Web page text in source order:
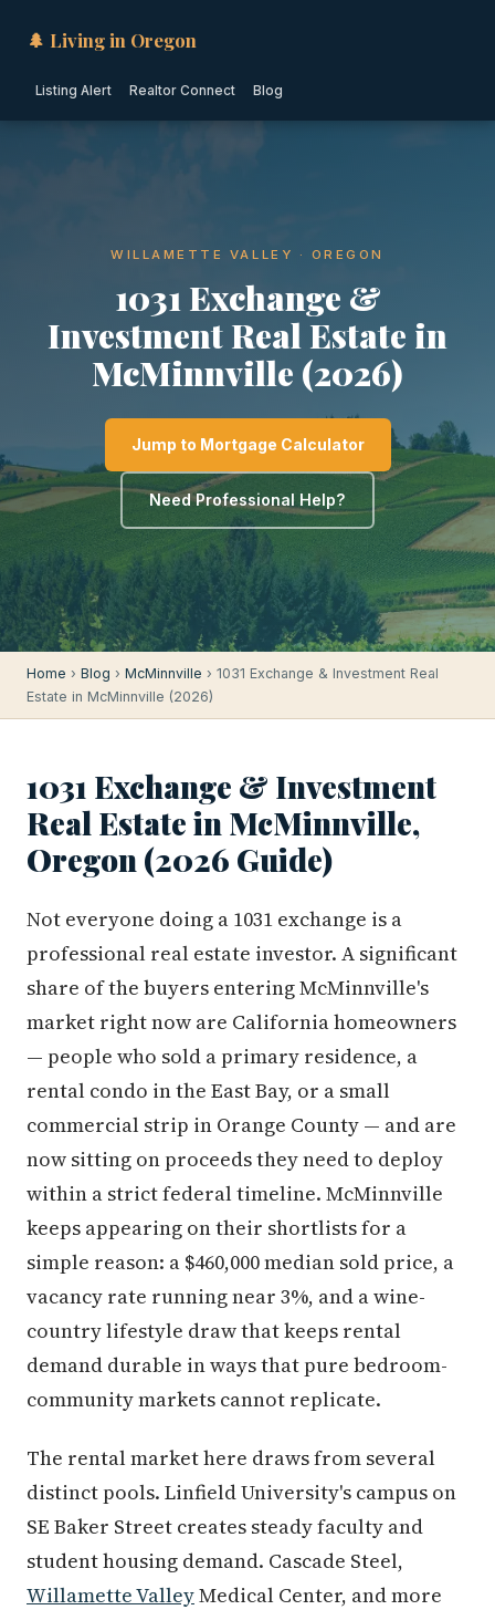
🌲 Living in Oregon
Listing Alert Realtor Connect Blog
WILLAMETTE VALLEY · OREGON
1031 Exchange &
Investment Real Estate in
McMinnville (2026)
Jump to Mortgage Calculator
Need Professional Help?
Home › Blog › McMinnville › 1031 Exchange & Investment Real
Estate in McMinnville (2026)
1031 Exchange & Investment
Real Estate in McMinnville,
Oregon (2026 Guide)
Not everyone doing a 1031 exchange is a
professional real estate investor. A significant
share of the buyers entering McMinnville's
market right now are California homeowners
— people who sold a primary residence, a
rental condo in the East Bay, or a small
commercial strip in Orange County — and are
now sitting on proceeds they need to deploy
within a strict federal timeline. McMinnville
keeps appearing on their shortlists for a
simple reason: a $460,000 median sold price, a
vacancy rate running near 3%, and a wine-
country lifestyle draw that keeps rental
demand durable in ways that pure bedroom-
community markets cannot replicate.
The rental market here draws from several
distinct pools. Linfield University's campus on
SE Baker Street creates steady faculty and
student housing demand. Cascade Steel,
Willamette ValleyMedical Center, and more